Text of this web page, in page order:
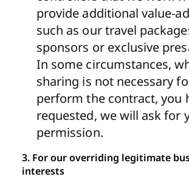
provide additional value-
such as our travel
sponsors or exclusive
In some circumstances,
sharing is not necessary
perform the contract, you
requested, we will ask for
permission.
3. For our overriding legitimate
interests